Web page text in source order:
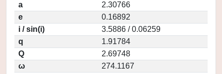
a
2.30766
e
0.16892
i / sin(i)
3.5886 / 0.06259
q
1.91784
Q
2.69748
ω
274.1167